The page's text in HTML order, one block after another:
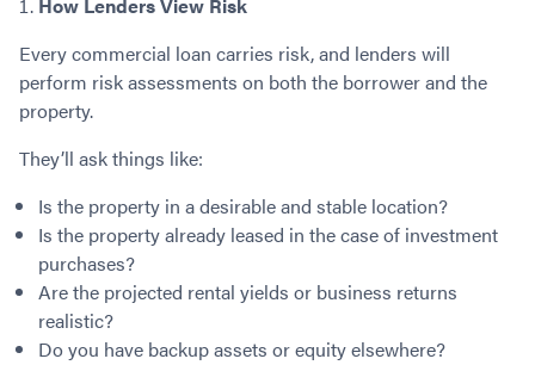
How Lenders View Risk
Every commercial loan carries risk, and lenders will
perform risk assessments on both the borrower and the
property.
They’ll ask things like:
Is the property in a desirable and stable location?
Is the property already leased in the case of investment
purchases?
Are the projected rental yields or business returns
realistic?
Do you have backup assets or equity elsewhere?